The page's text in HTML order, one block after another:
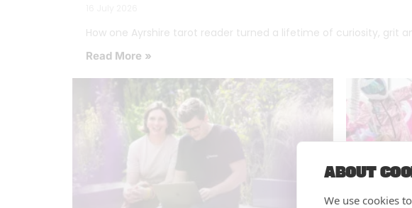
ABOUT
We use cookies
How one Ayrshire tarot reader turned a lifetime of curiosity, grit
Read More »